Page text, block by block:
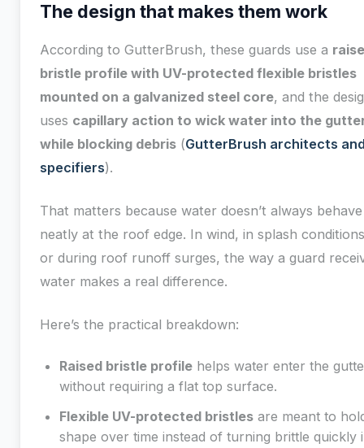
The design that makes them work
According to GutterBrush, these guards use a
bristle profile with UV-protected flexible bristles
mounted on a galvanized steel core, and the
uses capillary action to wick water into the
while blocking debris (GutterBrush architects
specifiers).
That matters because water doesn’t always behave
neatly at the roof edge. In wind, in splash
or during roof runoff surges, the way a guard
water makes a real difference.
Here’s the practical breakdown:
Raised bristle profile helps water enter the
without requiring a flat top surface.
Flexible UV-protected bristles are meant to
shape over time instead of turning brittle quickly